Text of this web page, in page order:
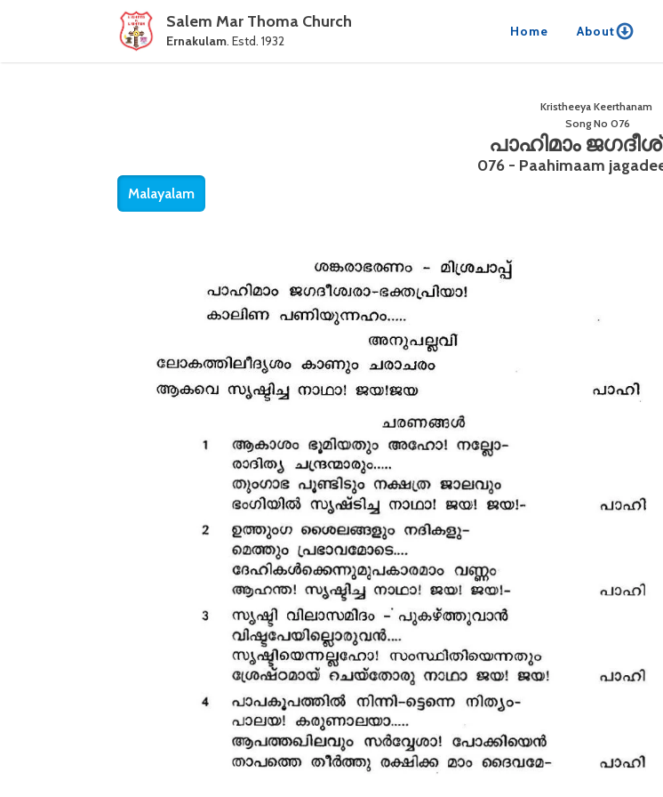
Salem Mar Thoma Church
Ernakulam. Estd. 1932
Home About
Kristheeya Keerthanam
Song No 076
പാഹിമാം
076 - Paahimaam
Malayalam